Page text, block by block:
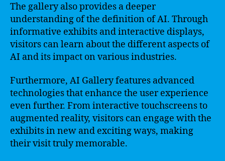
The gallery also provides a deeper
understanding of the definition of AI. Through
informative exhibits and interactive displays,
visitors can learn about the different aspects of
AI and its impact on various industries.
Furthermore, AI Gallery features advanced
technologies that enhance the user experience
even further. From interactive touchscreens to
augmented reality, visitors can engage with the
exhibits in new and exciting ways, making
their visit truly memorable.